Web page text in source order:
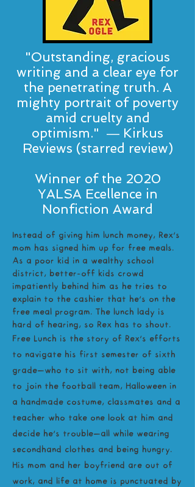
"Outstanding, gracious
writing and a clear eye for
the penetrating truth. A
mighty portrait of poverty
amid cruelty and
optimism." ― Kirkus
Reviews (starred review)
Winner of the 2020
YALSA Ecellence in
Nonfiction Award
Instead of giving him lunch money, Rex’s
mom has signed him up for free meals.
As a poor kid in a wealthy school
district, better-off kids crowd
impatiently behind him as he tries to
explain to the cashier that he’s on the
free meal program. The lunch lady is
hard of hearing, so Rex has to shout.
Free Lunch is the story of Rex’s efforts
to navigate his first semester of sixth
grade—who to sit with, not being able
to join the football team, Halloween in
a handmade costume, classmates and a
teacher who take one look at him and
decide he’s trouble—all while wearing
secondhand clothes and being hungry.
His mom and her boyfriend are out of
work, and life at home is punctuated by